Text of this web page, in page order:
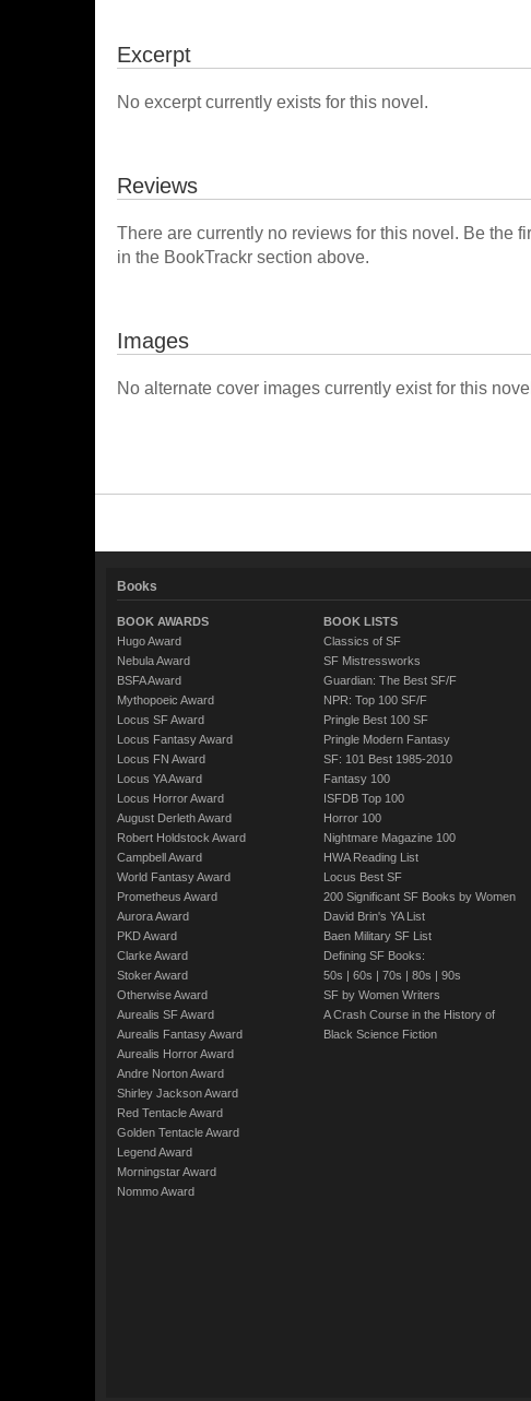
Excerpt
No excerpt currently exists for this novel.
Reviews
There are currently no reviews for this novel. Be the
in the BookTrackr section above.
Images
No alternate cover images currently exist for this
Books
BOOK AWARDS
Hugo Award
Nebula Award
BSFA Award
Mythopoeic Award
Locus SF Award
Locus Fantasy Award
Locus FN Award
Locus YA Award
Locus Horror Award
August Derleth Award
Robert Holdstock Award
Campbell Award
World Fantasy Award
Prometheus Award
Aurora Award
PKD Award
Clarke Award
Stoker Award
Otherwise Award
Aurealis SF Award
Aurealis Fantasy Award
Aurealis Horror Award
Andre Norton Award
Shirley Jackson Award
Red Tentacle Award
Golden Tentacle Award
Legend Award
Morningstar Award
Nommo Award
BOOK LISTS
Classics of SF
SF Mistressworks
Guardian: The Best SF/F
NPR: Top 100 SF/F
Pringle Best 100 SF
Pringle Modern Fantasy
SF: 101 Best 1985-2010
Fantasy 100
ISFDB Top 100
Horror 100
Nightmare Magazine 100
HWA Reading List
Locus Best SF
200 Significant SF Books by Women
David Brin's YA List
Baen Military SF List
Defining SF Books:
50s | 60s | 70s | 80s | 90s
SF by Women Writers
A Crash Course in the History of
Black Science Fiction